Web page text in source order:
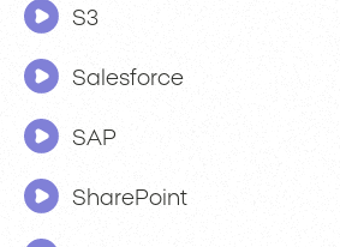
S3
Salesforce
SAP
SharePoint